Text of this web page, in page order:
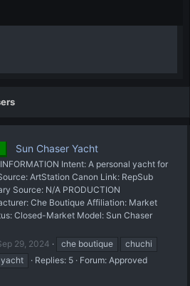
Sun Chaser Yacht
Intent: A personal yacht for
ArtStation Canon Link: RepSub
Source: N/A PRODUCTION
Che Boutique Affiliation: Market
Closed-Market Model: Sun Chaser
29, 2024 che boutique
chuchi
yacht Replies: 5 Forum: Approved